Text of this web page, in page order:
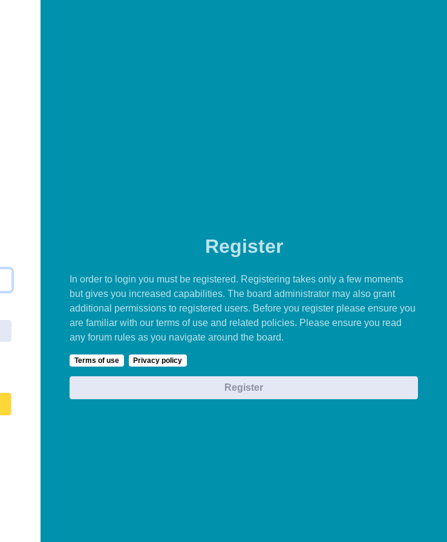
Register
In order to login you must be registered. Registering takes only a few moments
but gives you increased capabilities. The board administrator may also grant
additional permissions to registered users. Before you register please ensure you
are familiar with our terms of use and related policies. Please ensure you read
any forum rules as you navigate around the board.
Terms of use Privacy policy
Register